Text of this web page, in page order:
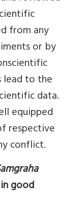
from any
or by
lead to the
data.
equipped
respective
conflict.
good